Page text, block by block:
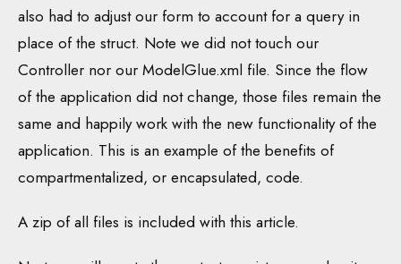
also had to adjust our form to account for a query in
place of the struct. Note we did not touch our
Controller nor our ModelGlue.xml file. Since the flow
of the application did not change, those files remain the
same and happily work with the new functionality of the
application. This is an example of the benefits of
compartmentalized, or encapsulated, code.
A zip of all files is included with this article.